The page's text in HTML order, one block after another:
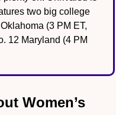
two big college
(3 PM ET,
12 Maryland (4 PM
Women’s